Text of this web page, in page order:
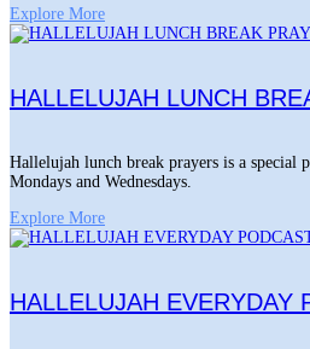
Explore More
HALLELUJAH LUNCH
Hallelujah lunch break prayers is a special
Mondays and Wednesdays.
Explore More
HALLELUJAH EVERYDAY